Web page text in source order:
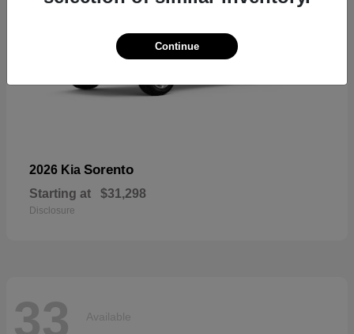
2026 Kia Sorento
Starting at $31,298
Disclosure
33 Available
Continue